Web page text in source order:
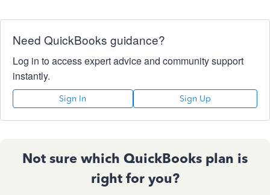
Need QuickBooks guidance?
Log in to access expert advice and community support
instantly.
Sign In Sign Up
Not sure which QuickBooks plan is
right for you?